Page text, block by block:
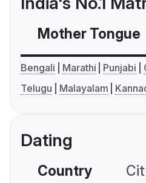
Mother Tongue
Bengali Marathi Punjabi
Telugu
Malayalam
Dating
Country